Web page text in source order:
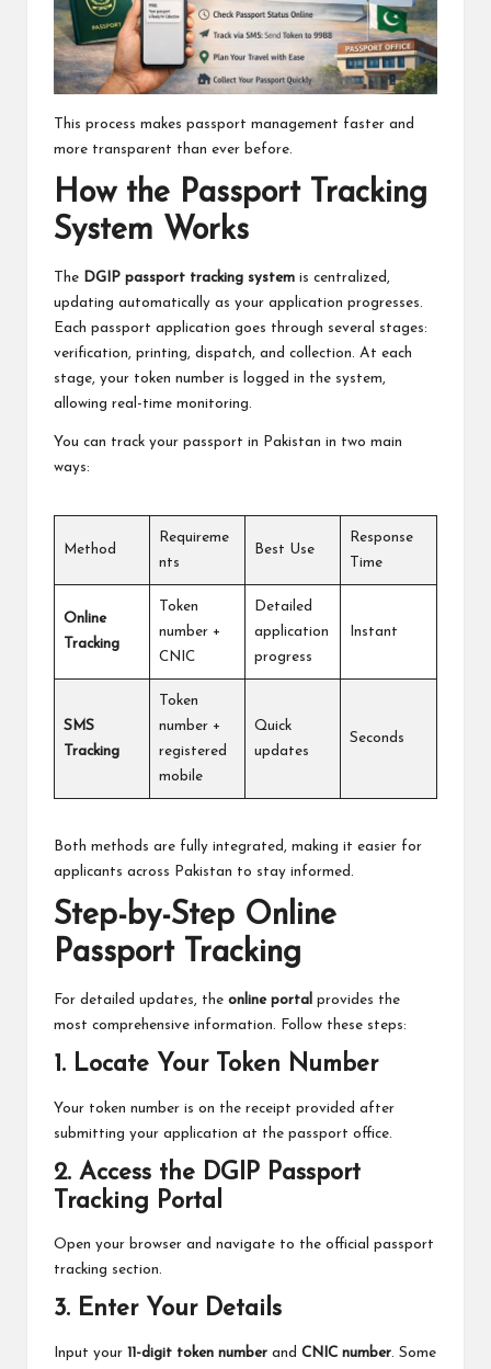
This process makes passport management faster and
more transparent than ever before.
How the Passport Tracking
System Works
The DGIP passport tracking system is centralized,
updating automatically as your application progresses.
Each passport application goes through several stages:
verification, printing, dispatch, and collection. At each
stage, your token number is logged in the system,
allowing real-time monitoring.
You can track your passport in Pakistan in two main
ways:
Method
Requireme
nts
Best Use
Response
Time
Online
Tracking
Token
number +
CNIC
Detailed
application
progress
Instant
SMS
Tracking
Token
number +
registered
mobile
Quick
updates
Seconds
Both methods are fully integrated, making it easier for
applicants across Pakistan to stay informed.
Step-by-Step Online
Passport Tracking
For detailed updates, the online portal provides the
most comprehensive information. Follow these steps:
1. Locate Your Token Number
Your token number is on the receipt provided after
submitting your application at the passport office.
2. Access the DGIP Passport
Tracking Portal
Open your browser and navigate to the official passport
tracking section.
3. Enter Your Details
Input your 11-digit token number and CNIC number. Some